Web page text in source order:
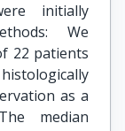
initially
We
22 patients
as a
median